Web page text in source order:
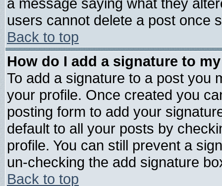
users cannot delete a post once
Back to top
How do I add a signature to
To add a signature to a post you
your profile. Once created you
posting form to add your
default to all your posts by
profile. You can still prevent a
un-checking the add signature
Back to top